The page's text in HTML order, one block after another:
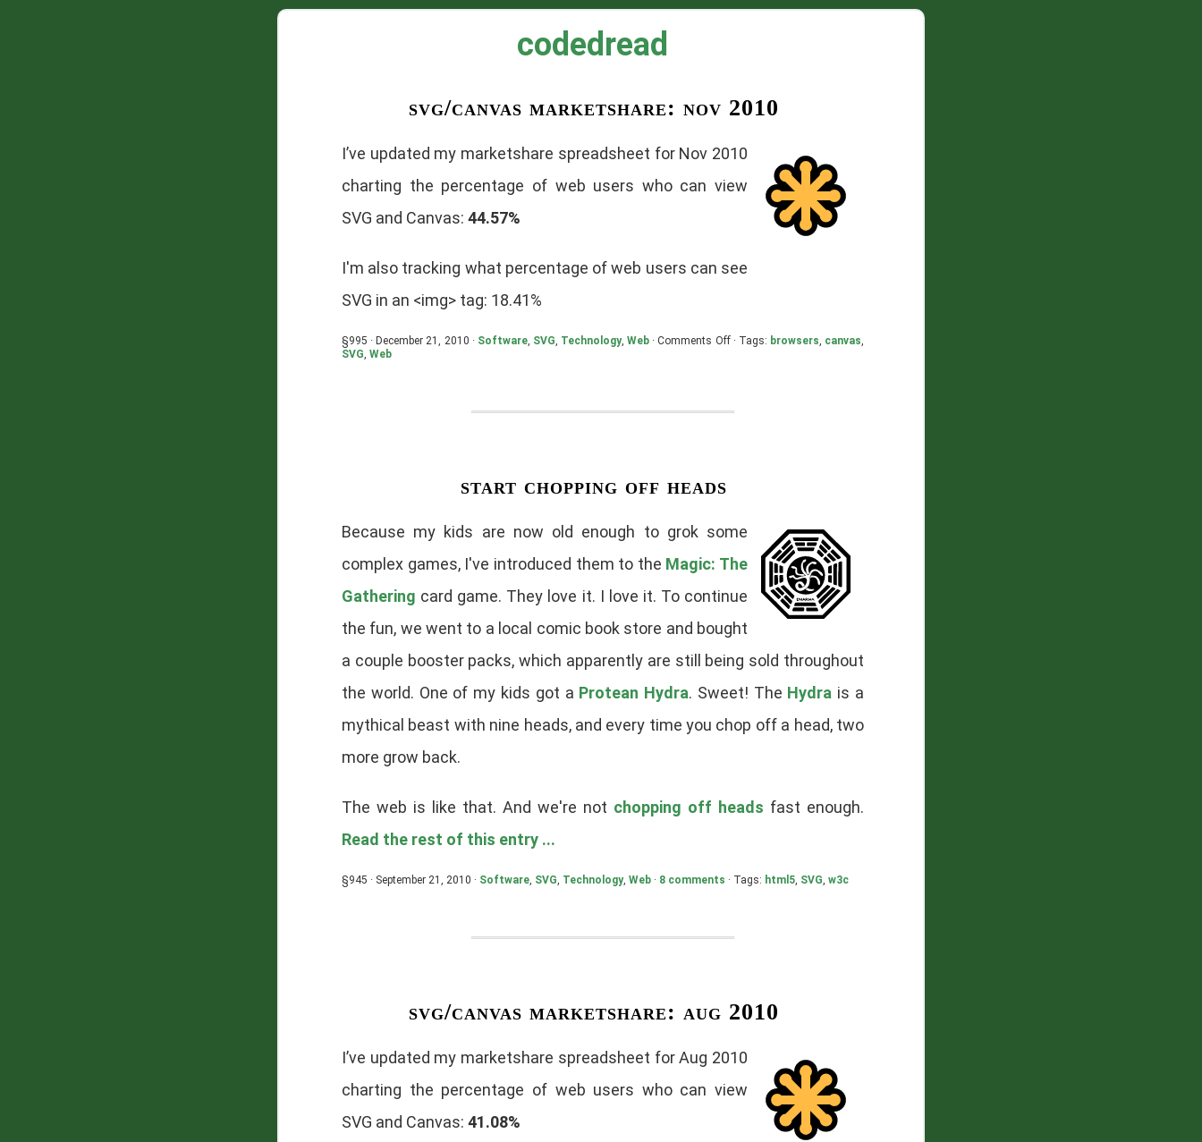
codedread
svg/canvas marketshare: nov 2010
I’ve updated my marketshare spreadsheet for Nov 2010
charting the percentage of web users who can view
SVG and Canvas: 44.57%
I'm also tracking what percentage of web users can see
SVG in an <img> tag: 18.41%
§995 · December 21, 2010 · Software, SVG, Technology,Web ·Comments Offon
· Tags: browsers, canvas,
SVG, Web
start chopping off heads
Because my kids are now old enough to grok some
complex games, I've introduced them to the Magic: The
Gathering card game. They love it. I love it. To continue
the fun, we went to a local comic book store and bought
a couple booster packs, which apparently are still being sold throughout
the world. One of my kids got a Protean Hydra. Sweet! The Hydra is a
mythical beast with nine heads, and every time you chop off a head, two
more grow back.
The web is like that. And we're not chopping off heads fast enough.
Read the rest of this entry ...
§945 · September 21, 2010 · Software, SVG, Technology, Web · 8 comments · Tags: html5, SVG, w3c
svg/canvas marketshare: aug 2010
I’ve updated my marketshare spreadsheet for Aug 2010
charting the percentage of web users who can view
SVG and Canvas: 41.08%